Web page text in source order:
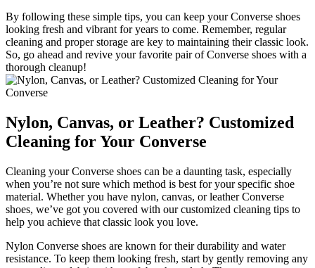
By following these simple tips, you can keep your Converse shoes
looking fresh and vibrant for years to come. Remember, regular
cleaning and proper storage are key to maintaining their classic look.
So, go ahead and revive your favorite pair of Converse shoes with a
thorough cleanup!
Nylon, Canvas, or Leather? Customized
Cleaning for Your Converse
Cleaning your Converse shoes can be a daunting task, especially
when you’re not sure which method is best for your specific shoe
material. Whether you have nylon, canvas, or leather Converse
shoes, we’ve got you covered with our customized cleaning tips to
help you achieve that classic look you love.
Nylon Converse shoes are known for their durability and water
resistance. To keep them looking fresh, start by gently removing any